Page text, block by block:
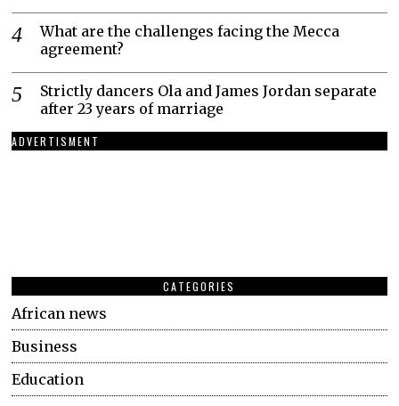
What are the challenges facing the Mecca
agreement?
Strictly dancers Ola and James Jordan separate
after 23 years of marriage
ADVERTISMENT
CATEGORIES
African news
Business
Education